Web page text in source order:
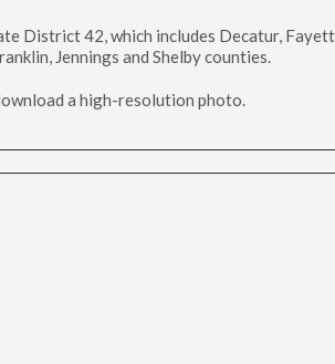
District 42, which includes Decatur,
Jennings and Shelby counties.
a high-resolution photo.